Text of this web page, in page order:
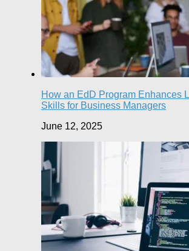
How an EdD Program Enhances
Skills for Business Managers
June 12, 2025